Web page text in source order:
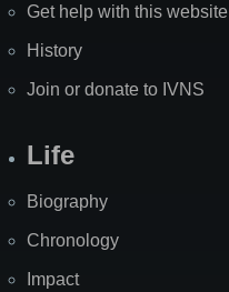
Get help with this website
History
Join or donate to IVNS
Life
Biography
Chronology
Impact